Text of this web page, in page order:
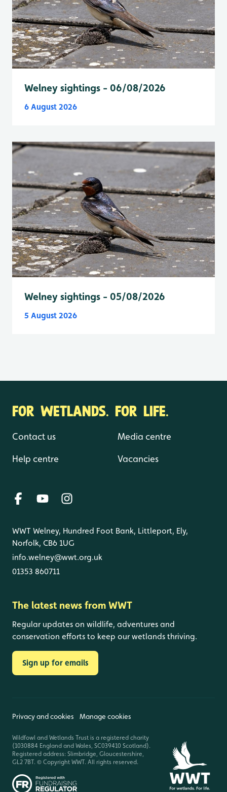
Welney sightings - 06/08/2026
6 August 2026
Welney sightings - 05/08/2026
5 August 2026
FOR WETLANDS. FOR LIFE.
Contact us
Help centre
Media centre
Vacancies
WWT Welney, Hundred Foot Bank, Littleport, Ely,
Norfolk, CB6 1UG
info.welney@wwt.org.uk
01353 860711
The latest news from WWT
Regular updates on wildlife, adventures and
conservation efforts to keep our wetlands thriving.
Sign up for emails
Privacy and cookies Manage cookies
Wildfowl and Wetlands Trust is a registered charity
(1030884 England and Wales, SC039410 Scotland).
Registered address: Slimbridge, Gloucestershire,
GL2 7BT. © Copyright WWT. All rights reserved.